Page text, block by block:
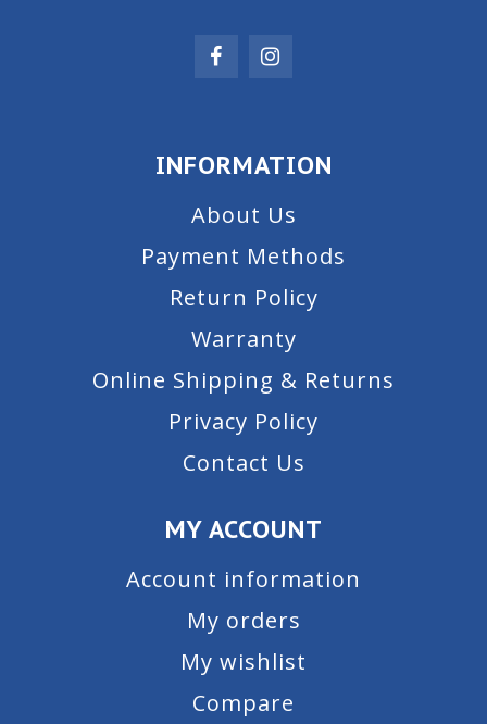
INFORMATION
About Us
Payment Methods
Return Policy
Warranty
Online Shipping & Returns
Privacy Policy
Contact Us
MY ACCOUNT
Account information
My orders
My wishlist
Compare